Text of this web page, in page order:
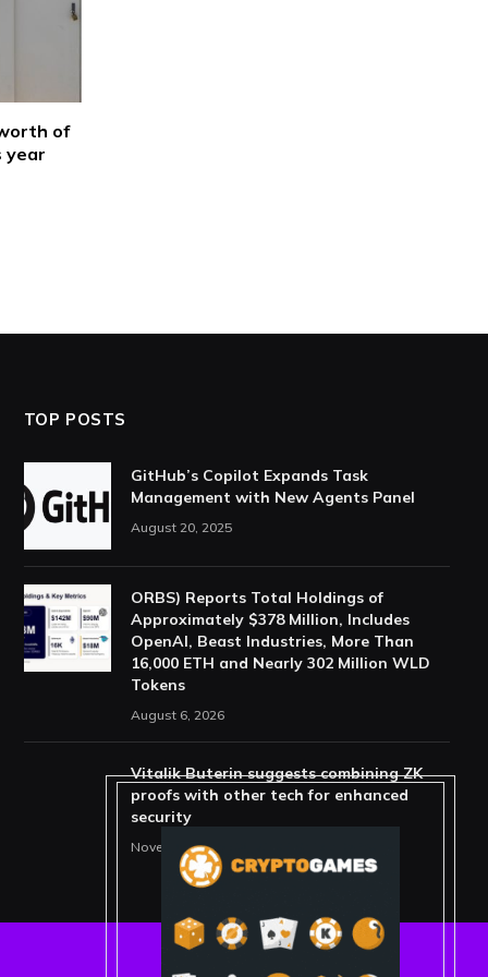
of
year
TOP POSTS
GitHub’s Copilot Expands Task
Management with New Agents Panel
August 20, 2025
ORBS) Reports Total Holdings of
Approximately $378 Million, Includes
OpenAI, Beast Industries, More Than
16,000 ETH and Nearly 302 Million WLD
Tokens
August 6, 2026
Vitalik Buterin suggests combining ZK
proofs with other tech for enhanced
security
November 11, 2025